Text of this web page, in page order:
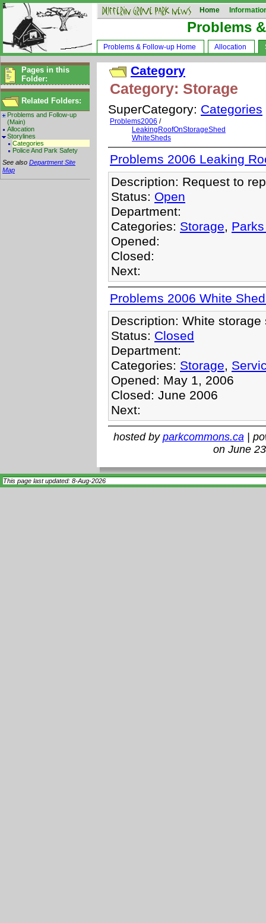
Home
Problems
Problems & Follow-up Home Allocation
Pages in this
Folder:
Related Folders:
Problems and Follow-up
(Main)
Allocation
Storylines
Categories
Police And Park Safety
See also Department Site
Map
Category
Category: Storage
SuperCategory: Categories
Problems2006 /
LeakingRoofOnStorageShed
WhiteSheds
Problems 2006 Leaking
Description: Request to
Status: Open
Department:
Categories: Storage,
Opened:
Closed:
Next:
Problems 2006 White
Description: White
Status: Closed
Department:
Categories: Storage,
Opened: May 1, 2006
Closed: June 2006
Next:
hosted by parkcommons.ca |
on June
This page last updated: 8-Aug-2026